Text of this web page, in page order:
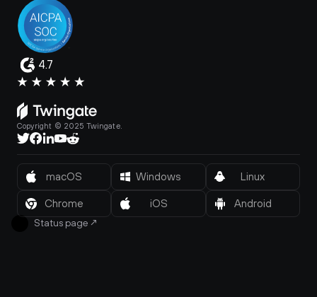
4.7
Copyright © 2025 Twingate.
Status page ↗
macOS Windows Linux
Chrome iOS Android